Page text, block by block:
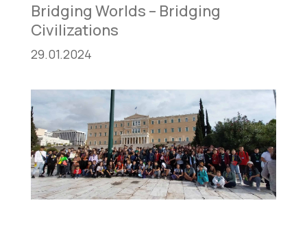
Bridging Worlds – Bridging
Civilizations
29.01.2024